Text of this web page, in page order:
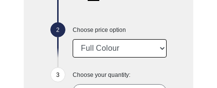
Choose price option
Choose your quantity: